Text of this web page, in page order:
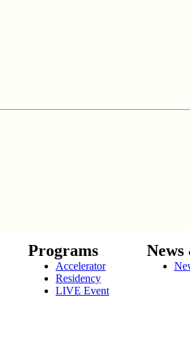
Programs
Accelerator
Residency
LIVE Event